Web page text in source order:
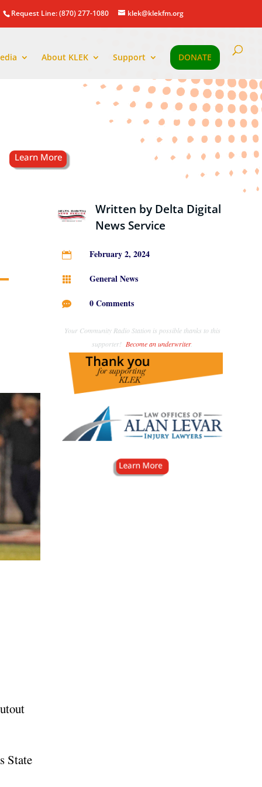
Request Line: (870) 277-1080 klek@klekfm.org
About KLEK Support DONATE
Written by Delta Digital
News Service
 February 2, 2024
 General News
 0 Comments
Your Community Radio Station is possible thanks to this
supporter!Become an underwriter.
State